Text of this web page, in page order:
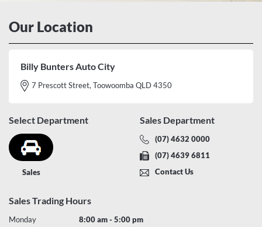
Our Location
Billy Bunters Auto City
7 Prescott Street, Toowoomba QLD 4350
Select Department
Sales
Sales Department
(07) 4632 0000
(07) 4639 6811
Contact Us
Sales Trading Hours
Monday 8:00 am - 5:00 pm